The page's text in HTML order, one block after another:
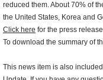
reduced them. About 70% of
the United States, Korea and
Click here for the press
To download the summary of
This news item is also